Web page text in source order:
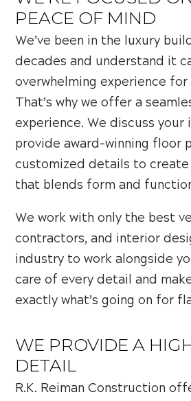
PEACE OF MIND
We’ve been in the luxury
decades and understand it
overwhelming experience
That’s why we offer a
experience. We discuss your
provide award-winning floor
customized details to create
that blends form and
We work with only the best
contractors, and interior
industry to work alongside
care of every detail and
exactly what’s going on for
WE PROVIDE A
DETAIL
R.K. Reiman Construction